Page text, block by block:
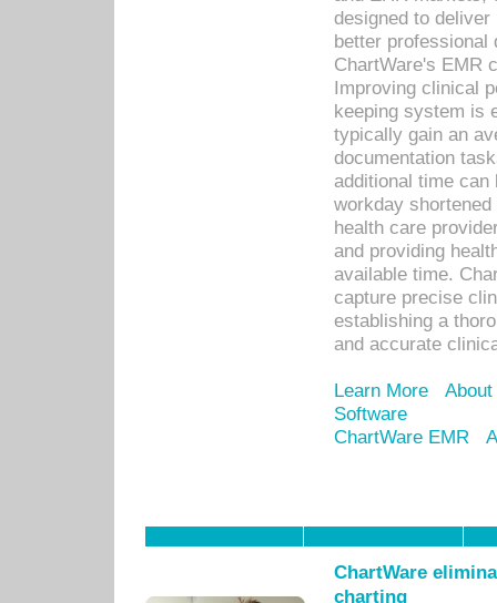
designed to
better
ChartWare's EMR
Improving clinical
keeping system is
typically gain an
documentation
additional time
workday
health care
and providing
available time.
capture precise
establishing a
and accurate
Learn More
Software
ChartWare EMR
ChartWare
charting